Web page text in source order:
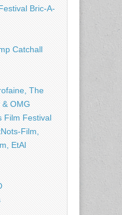
Bric-A-
Catchall
The
& OMG
Film Festival
Film,
EtAl